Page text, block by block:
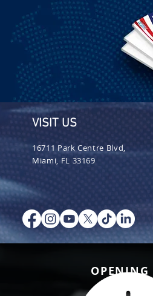
VISIT US
16711 Park Centre Blvd,
Miami, FL 33169
OPENING